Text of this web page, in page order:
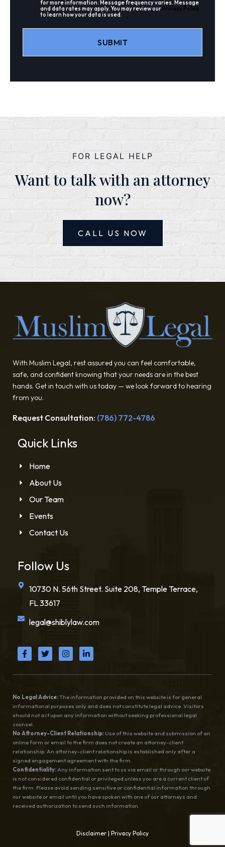
for more information. Message frequency varies. Message
and data rates may apply. You may review our Privacy Policy
to learn how your data is used.
FOR LEGAL HELP
Want to talk with an attorney
now?
CALL US NOW
With Muslim Legal, rest assured you can feel comfortable,
safe, and confident knowing that your needs are in the best
hands. Get in touch with us today — we look forward to hearing
from you.
Request Consultation: (786) 772-4786
Quick Links
Home
About Us
Our Team
Events
Contact Us
Follow Us
10730 N. 56th Street. Suite 208, Temple Terrace,
FL 33617
legal@shiblylaw.com
No Legal Advice:The information provided on this website is for general
informational purposes only and does not constitute legal advice. Visitors
should not act upon any information without seeking professional legal
counsel.
No Attorney-Client Relationship: Use of this website and submission of an
online form or email to the firm does not create an attorney-client
relationship. An attorney-client relationship is established only after a
signed engagement agreement with the firm.
Confidentiality:Any information sent to us via email or through our website
is not considered confidential or privileged unless you are a current client of
the firm. Please avoid sending sensitive or confidential information through
our website or email until you have spoken with one of our attorneys and
received authorization to send such information.
Disclaimer | Privacy Policy